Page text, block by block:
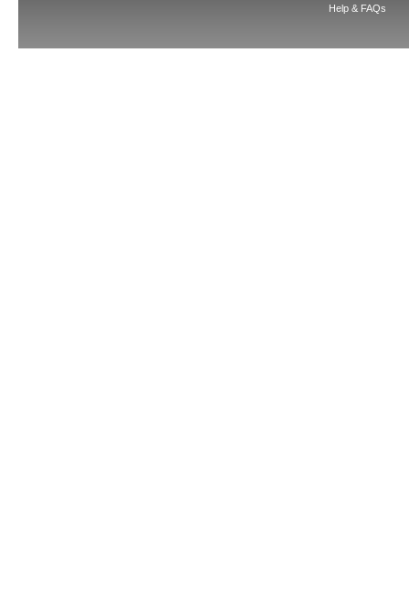
Help & FAQs